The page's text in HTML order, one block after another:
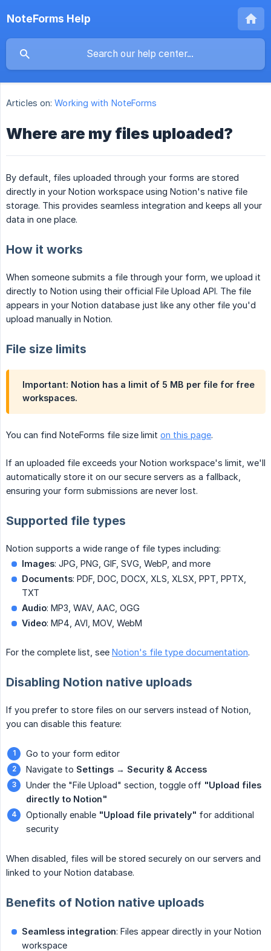
NoteForms Help
Articles on: Working with NoteForms
Where are my files uploaded?
By default, files uploaded through your forms are stored
directly in your Notion workspace using Notion's native file
storage. This provides seamless integration and keeps all your
data in one place.
How it works
When someone submits a file through your form, we upload it
directly to Notion using their official File Upload API. The file
appears in your Notion database just like any other file you'd
upload manually in Notion.
File size limits
Important: Notion has a limit of 5 MB per file for free
workspaces.
You can find NoteForms file size limit on this page.
If an uploaded file exceeds your Notion workspace's limit, we'll
automatically store it on our secure servers as a fallback,
ensuring your form submissions are never lost.
Supported file types
Notion supports a wide range of file types including:
Images: JPG, PNG, GIF, SVG, WebP, and more
Documents: PDF, DOC, DOCX, XLS, XLSX, PPT, PPTX,
TXT
Audio: MP3, WAV, AAC, OGG
Video: MP4, AVI, MOV, WebM
For the complete list, see Notion's file type documentation.
Disabling Notion native uploads
If you prefer to store files on our servers instead of Notion,
you can disable this feature:
Go to your form editor
Navigate to Settings → Security & Access
Under the "File Upload" section, toggle off "Upload files
directly to Notion"
Optionally enable "Upload file privately" for additional
security
When disabled, files will be stored securely on our servers and
linked to your Notion database.
Benefits of Notion native uploads
Seamless integration: Files appear directly in your Notion
workspace